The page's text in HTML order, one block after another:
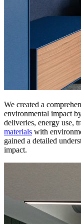
We created a
environmental impact
deliveries, energy use,
materials with
gained a detailed
impact.